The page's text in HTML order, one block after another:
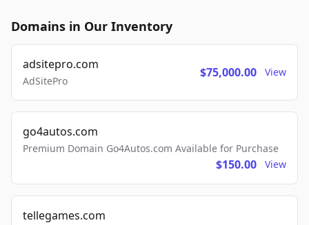
Domains in Our Inventory
adsitepro.com
AdSitePro
$75,000.00 View
go4autos.com
Premium Domain Go4Autos.com Available for Purchase
$150.00 View
tellegames.com